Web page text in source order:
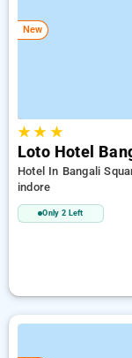
New
★★ ★
Loto Hotel
Hotel In Bangali
indore
Only 2 Left